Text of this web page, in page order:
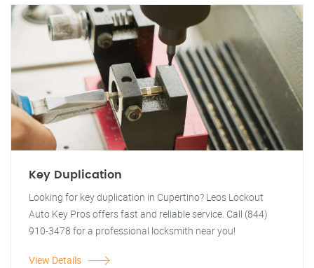
Key Duplication
Looking for key duplication in Cupertino? Leos Lockout
Auto Key Pros offers fast and reliable service. Call (844)
910-3478 for a professional locksmith near you!
View Details